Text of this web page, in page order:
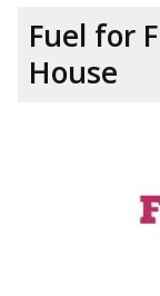
Fuel for
House